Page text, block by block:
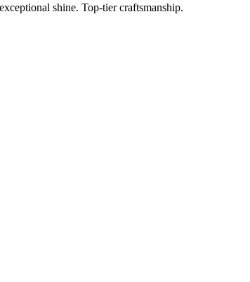
shine. Top-tier craftsmanship.